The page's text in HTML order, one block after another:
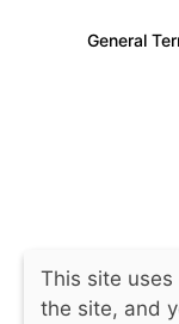
General
This site
the site, and